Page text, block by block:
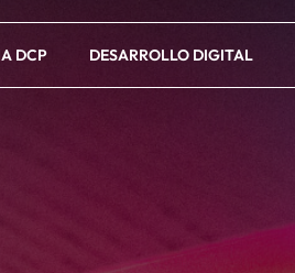
DCP DESARROLLO DIGITAL